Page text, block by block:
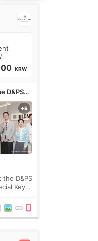
KRW
D&PS
the D&PS
Key